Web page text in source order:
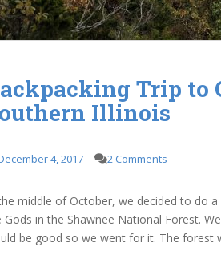
Trip to
Illinois
4, 2017 2 Comments
middle of October, we decided to do
Gods in the Shawnee National Forest.
be good so we went for it. The